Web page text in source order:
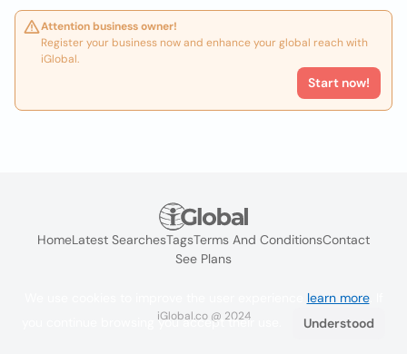
Attention business owner!
Register your business now and enhance your global reach with
iGlobal.
Start now!
HomeLatest SearchesTagsTerms And ConditionsContact
See Plans
iGlobal.co @ 2024
learn more. If
you continue browsing you accept their use.
Understood